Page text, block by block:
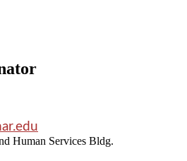
Human Services Bldg.